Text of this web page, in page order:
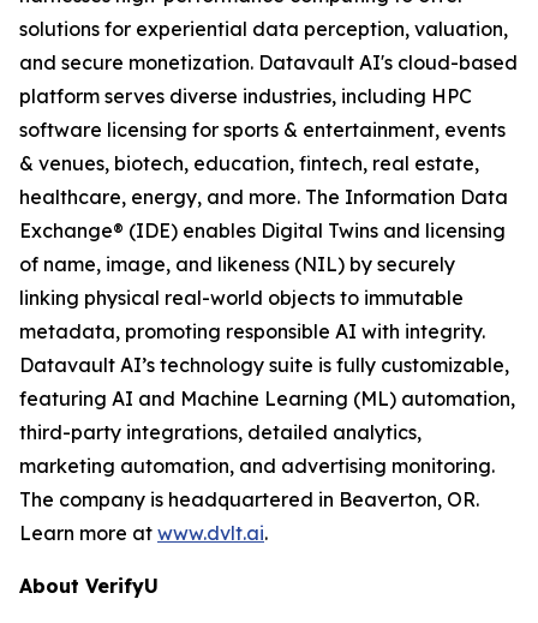
solutions for experiential data perception, valuation,
and secure monetization. Datavault AI's cloud-based
platform serves diverse industries, including HPC
software licensing for sports & entertainment, events
& venues, biotech, education, fintech, real estate,
healthcare, energy, and more. The Information Data
Exchange® (IDE) enables Digital Twins and licensing
of name, image, and likeness (NIL) by securely
linking physical real-world objects to immutable
metadata, promoting responsible AI with integrity.
Datavault AI’s technology suite is fully customizable,
featuring AI and Machine Learning (ML) automation,
third-party integrations, detailed analytics,
marketing automation, and advertising monitoring.
The company is headquartered in Beaverton, OR.
Learn more at www.dvlt.ai.
About VerifyU